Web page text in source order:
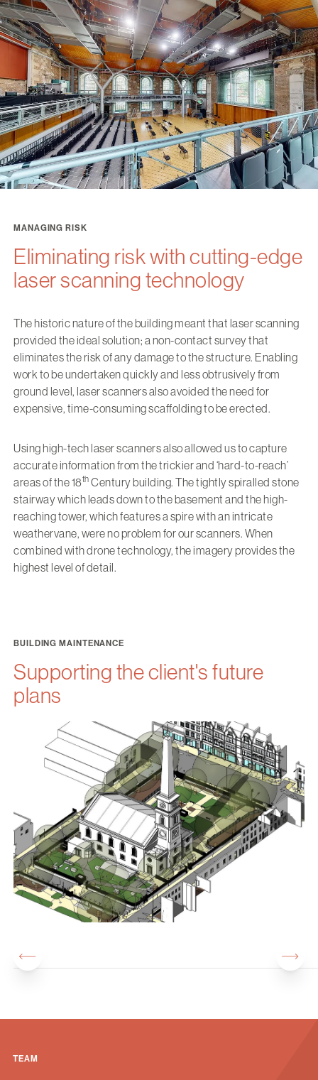
MANAGING RISK
Eliminating risk with cutting-edge
laser scanning technology
The historic nature of the building meant that laser scanning
provided the ideal solution; a non-contact survey that
eliminates the risk of any damage to the structure. Enabling
work to be undertaken quickly and less obtrusively from
ground level, laser scanners also avoided the need for
expensive, time-consuming scaffolding to be erected.
Using high-tech laser scanners also allowed us to capture
accurate information from the trickier and ‘hard-to-reach’
areas of the 18th Century building. The tightly spiralled stone
stairway which leads down to the basement and the high-
reaching tower, which features a spire with an intricate
weathervane, were no problem for our scanners. When
combined with drone technology, the imagery provides the
highest level of detail.
BUILDING MAINTENANCE
Supporting the client's future
plans
TEAM